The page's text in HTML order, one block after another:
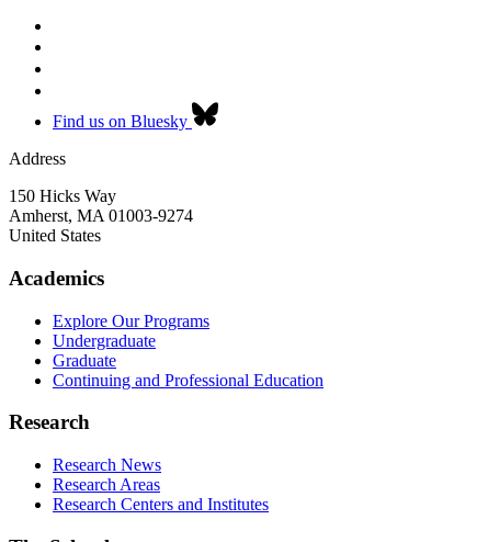
Find us on Bluesky
Address
150 Hicks Way
Amherst, MA 01003-9274
United States
Academics
Explore Our Programs
Undergraduate
Graduate
Continuing and Professional Education
Research
Research News
Research Areas
Research Centers and Institutes